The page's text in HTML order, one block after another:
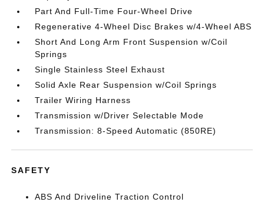
Part And Full-Time Four-Wheel Drive
Regenerative 4-Wheel Disc Brakes w/4-Wheel ABS
Short And Long Arm Front Suspension w/Coil
Springs
Single Stainless Steel Exhaust
Solid Axle Rear Suspension w/Coil Springs
Trailer Wiring Harness
Transmission w/Driver Selectable Mode
Transmission: 8-Speed Automatic (850RE)
SAFETY
ABS And Driveline Traction Control